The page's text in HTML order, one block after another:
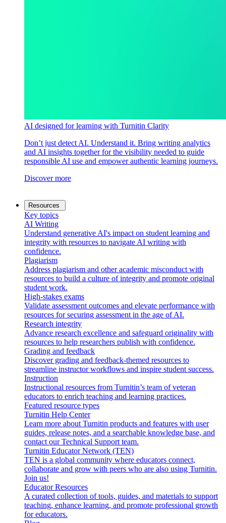
AI designed for learning with Turnitin Clarity
Don’t just detect AI. Understand it. Bring writing analytics
and AI insights together for the visibility needed to guide
responsible AI use and empower authentic learning journeys.
Discover more
Resources
Key topics
AI Writing
Understand generative AI's impact on student learning and
integrity with resources to navigate AI writing with
confidence.
Plagiarism
Address plagiarism and other academic misconduct with
resources to build a culture of integrity and promote original
student work.
High-stakes exams
Validate assessment outcomes and elevate performance with
resources for securing assessment in the age of AI.
Research integrity
Advance research excellence and safeguard originality with
resources to help researchers publish with confidence.
Grading and feedback
Discover grading and feedback-themed resources to
streamline instructor workflows and inspire student success.
Instruction
Instructional resources from Turnitin’s team of veteran
educators to enrich teaching and learning practices.
Featured resource types
Turnitin Help Center
Learn more about Turnitin products and features with user
guides, release notes, and a searchable knowledge base, and
contact our Technical Support team.
Turnitin Educator Network (TEN)
TEN is a global community where educators connect,
collaborate and grow with peers who are also using Turnitin.
Join us!
Educator Resources
A curated collection of tools, guides, and materials to support
teaching, enhance learning, and promote professional growth
for educators.